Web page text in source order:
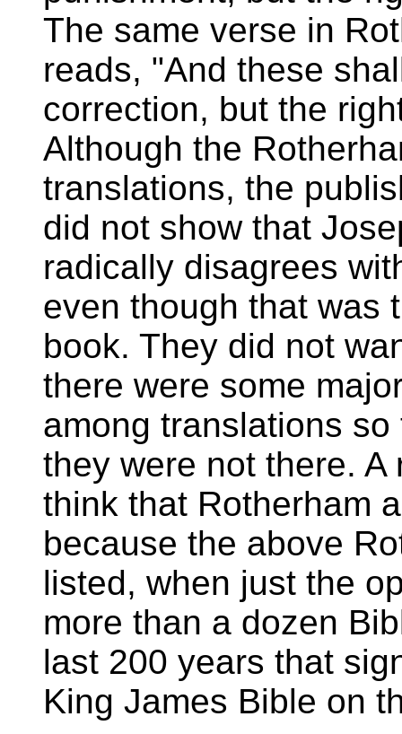
The same verse in
reads, "And these
correction, but the
Although the
translations, the
did not show that
radically disagrees
even though that was
book. They did not
there were some
among translations
they were not there.
think that Rotherham
because the above
listed, when just the
more than a dozen
last 200 years that
King James Bible on